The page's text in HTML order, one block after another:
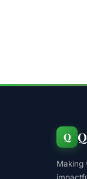
Q
Making